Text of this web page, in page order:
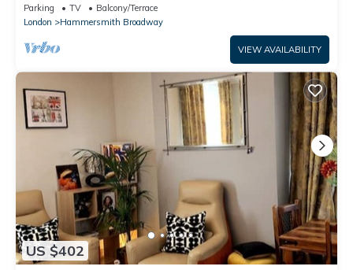
Parking TV
Balcony/Terrace
London
Hammersmith Broadway
VIEW AVAILABILITY
US $402